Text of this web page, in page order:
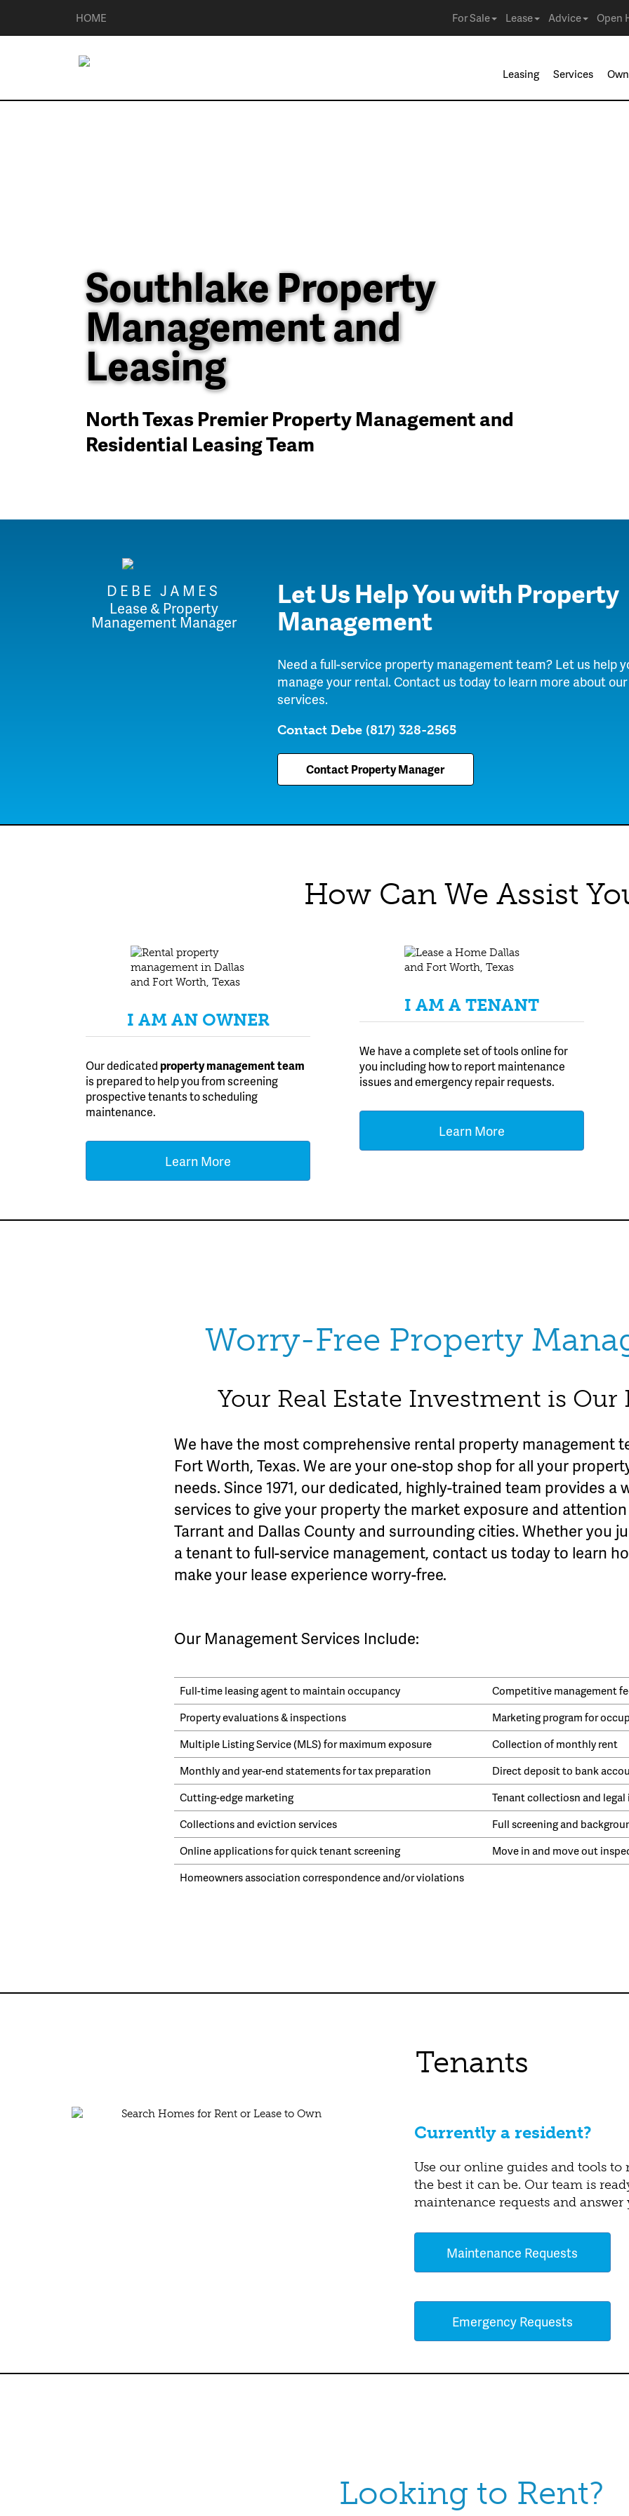
HOME For Sale Lease Advice Open
Leasing Services
Southlake Property
Management and
Leasing
North Texas Premier Property Management and
Residential Leasing Team
DEBE JAMES
Lease & Property
Management Manager
Let Us Help You with Property
Management
Need a full-service property management team? Let us help
manage your rental. Contact us today to learn more about our
services.
Contact Debe (817) 328-2565
Contact Property Manager
How Can We Assist
I AM AN OWNER
Our dedicated property management team
is prepared to help you from screening
prospective tenants to scheduling
maintenance.
Learn More
I AM A TENANT
We have a complete set of tools online for
you including how to report maintenance
issues and emergency repair requests.
Learn More
Worry-Free Property
Your Real Estate Investment is Our
We have the most comprehensive rental property management
Fort Worth, Texas. We are your one-stop shop for all your
needs. Since 1971, our dedicated, highly-trained team provides a
services to give your property the market exposure and
Tarrant and Dallas County and surrounding cities. Whether you
a tenant to full-service management, contact us today to learn
make your lease experience worry-free.
Our Management Services Include:
Full-time leasing agent to maintain occupancy
Competitive management
Property evaluations & inspections
Marketing program for
Multiple Listing Service (MLS) for maximum exposure
Collection of monthly rent
Monthly and year-end statements for tax preparation
Direct deposit to bank
Cutting-edge marketing
Tenant collectiosn and legal
Collections and eviction services
Full screening and
Online applications for quick tenant screening
Move in and move out
Homeowners association correspondence and/or violations
Tenants
Currently a resident?
Use our online guides and tools
the best it can be. Our team is
maintenance requests and answer
Maintenance Requests
Emergency Requests
Looking to Rent?